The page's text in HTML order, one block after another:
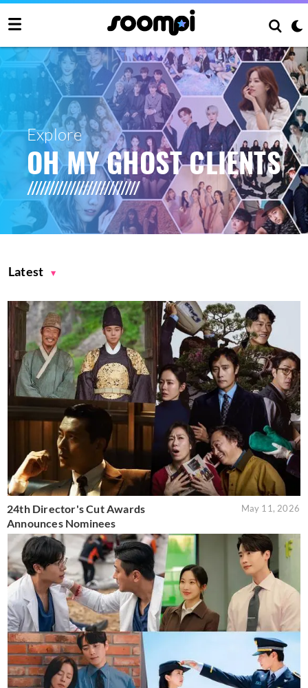
Explore
OH MY GHOST CLIENTS
Latest
24th Director's Cut Awards
Announces Nominees
May 11, 2026